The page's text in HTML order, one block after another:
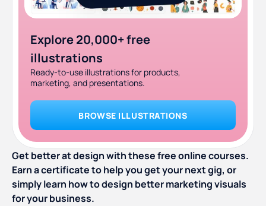
Explore 20,000+ free
illustrations
Ready-to-use illustrations for products,
marketing, and presentations.
BROWSE ILLUSTRATIONS
Get better at design with these free online courses.
Earn a certificate to help you get your next gig, or
simply learn how to design better marketing visuals
for your business.